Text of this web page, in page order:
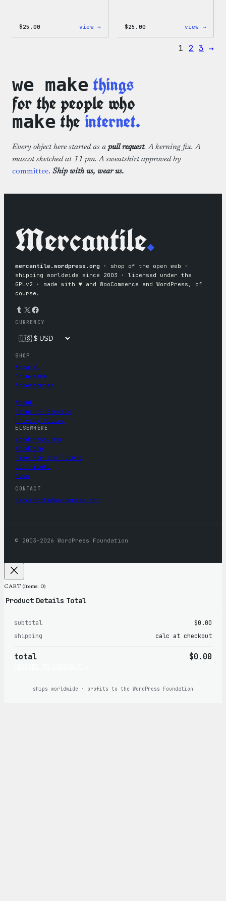
$25.00 view → $25.00 view →
Fall
1 2 3 →
we make things
for the people who
make theinternet.
Every object here started as a pull request. A kerning fix. A
mascot sketched at 11 pm. A sweatshirt approved by
committee. Ship with us, wear us.
Mercantile.
mercantile.wordpress.org · shop of the open web ·
shipping worldwide since 2003 · licensed under the
GPLv2 · made with ♥︎ and WooCommerce and WordPress, of
course.
Tumblr X Facebook
CURRENCY
SHOP
Apparel
Drinkware
Accessories
About
Terms of Service
Privacy Policy
ELSEWHERE
wordpress.org
WordCamp
Five for the Future
Contribute
News
CONTACT
mercantile@wordpress.org
© 2003–2026 WordPress Foundation
CART (items: 0)
Products
in
cart
Product Details Total
subtotal
$0.00
shipping
calc at checkout
total $0.00
ships worldwide · profits to the WordPress Foundation